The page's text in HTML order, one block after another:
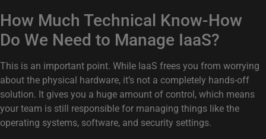
How Much Technical Know-How
Do We Need to Manage IaaS?
This is an important point. While IaaS frees you from worrying
about the physical hardware, it’s not a completely hands-off
solution. It gives you a huge amount of control, which means
your team is still responsible for managing things like the
operating systems, software, and security settings.